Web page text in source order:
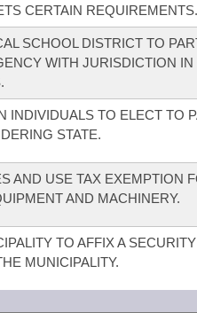
CERTAIN REQUIREMENTS.
SCHOOL DISTRICT TO
WITH JURISDICTION
INDIVIDUALS TO ELECT TO
STATE.
AND USE TAX EXEMPTION
AND MACHINERY.
TO AFFIX A
MUNICIPALITY.